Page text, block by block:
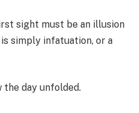
sight must be an illusion
simply infatuation, or a
day unfolded.